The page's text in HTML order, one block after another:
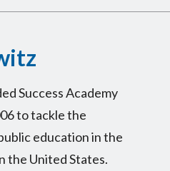
Success Academy
to tackle the
education in the
the United States.